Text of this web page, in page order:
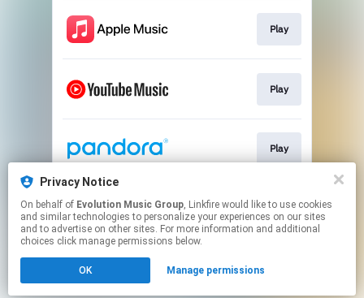
Privacy Notice
On behalf of Evolution Music Group, Linkfire would like to use cookies
and similar technologies to personalize your experiences on our sites
and to advertise on other sites. For more information and additional
choices click manage permissions below.
OK Manage permissions
Play
Play
Play
Play
Click hereto manage your permissions.